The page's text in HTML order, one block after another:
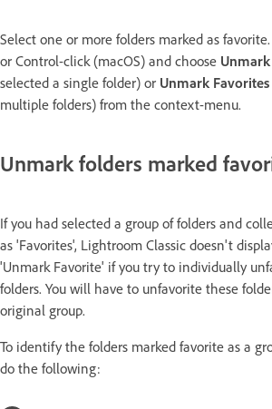
Select one or more folders marked as
or Control-click (macOS) and choose
selected a single folder) or Unmark Favorites
multiple folders) from the context-menu.
Unmark folders marked
If you had selected a group of folders and
as 'Favorites', Lightroom Classic doesn't
'Unmark Favorite' if you try to individually
folders. You will have to unfavorite these
original group.
To identify the folders marked favorite as a
do the following: